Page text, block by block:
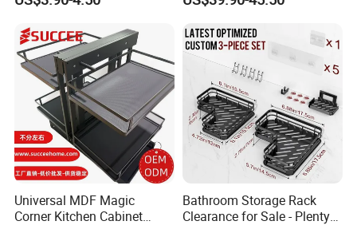
America, Asia, Africa, Europe, Middle East and
other regions.The transportation is very convenient
with three hours' ride from Qingdao and Tianjin
Port.
Accessories Stainless Steel
Storage Shelf Drying Metal
Kitchen Dish Rack
Universal MDF Magic
Corner Kitchen Cabinet
Bathroom Storage Rack
Clearance for Sale - Plenty